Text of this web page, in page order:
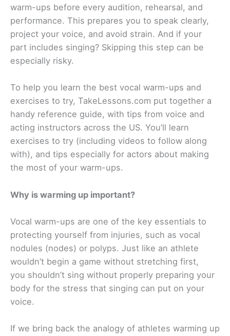
warm-ups before every audition, rehearsal, and
performance. This prepares you to speak clearly,
project your voice, and avoid strain. And if your
part includes singing? Skipping this step can be
especially risky.
To help you learn the best vocal warm-ups and
exercises to try, TakeLessons.com put together a
handy reference guide, with tips from voice and
acting instructors across the US. You’ll learn
exercises to try (including videos to follow along
with), and tips especially for actors about making
the most of your warm-ups.
Why is warming up important?
Vocal warm-ups are one of the key essentials to
protecting yourself from injuries, such as vocal
nodules (nodes) or polyps. Just like an athlete
wouldn’t begin a game without stretching first,
you shouldn’t sing without properly preparing your
body for the stress that singing can put on your
voice.
If we bring back the analogy of athletes warming up